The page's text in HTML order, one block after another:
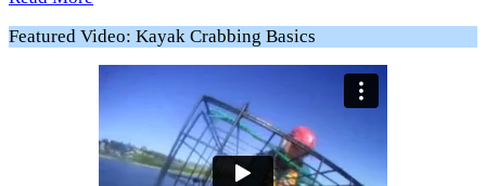
Featured Video: Kayak Crabbing Basics